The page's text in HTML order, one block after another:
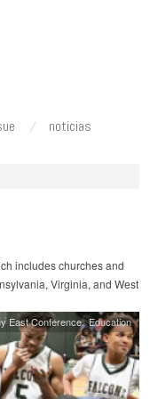
noticias
includes churches and
Virginia, and West
East Conference Education